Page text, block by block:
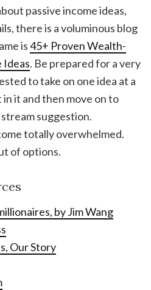
passive income ideas,
there is a voluminous blog
is45+ Proven Wealth-
Ideas. Be prepared for a very
to take on one idea at a
it and then move on to
suggestion.
totally overwhelmed.
of options.
by Jim Wang
Our Story